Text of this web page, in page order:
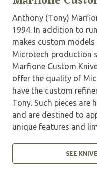
Anthony (Tony)
1994. In addition to
makes custom
Microtech production
Marfione Custom
offer the quality of
have the custom
Tony. Such pieces
and are destined to
unique features and
SEE